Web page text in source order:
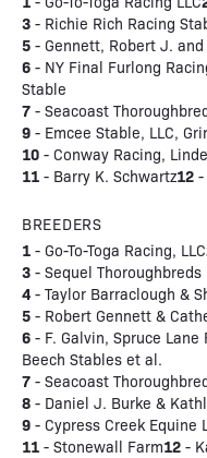
3 - Richie Rich Racing
5 - Gennett, Robert J.
6 - NY Final Furlong
Stable
7 - Seacoast
9 - Emcee Stable, LLC,
10 - Conway Racing,
11 - Barry K. Schwartz12 -
BREEDERS
1 - Go-To-Toga Racing, LLC
3 - Sequel Thoroughbreds
4 - Taylor Barraclough &
5 - Robert Gennett &
6 - F. Galvin, Spruce
Beech Stables et al.
7 - Seacoast
8 - Daniel J. Burke &
9 - Cypress Creek Equine
11 - Stonewall Farm12 -